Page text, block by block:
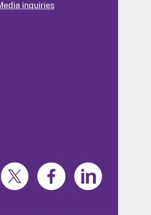
inquiries